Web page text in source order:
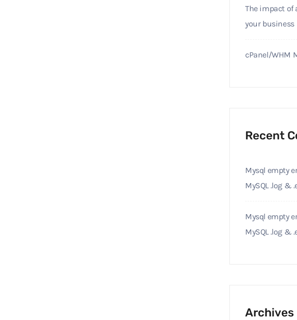
The impact of
your business
cPanel/WHM
Recent
Mysql empty
MySQL .log &
Mysql empty
MySQL .log &
Archives